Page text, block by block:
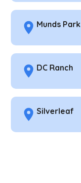
Munds Park
DC Ranch
Silverleaf